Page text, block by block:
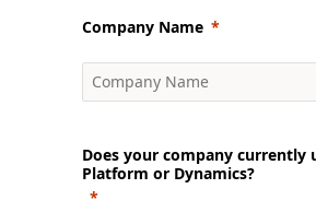
Company Name
Does your company currently
Platform or Dynamics?